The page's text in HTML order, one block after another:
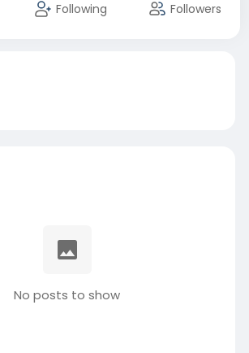
Following Followers
No posts to show